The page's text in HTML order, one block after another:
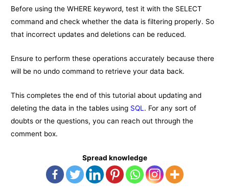
Before using the WHERE keyword, test it with the SELECT
command and check whether the data is filtering properly. So
that incorrect updates and deletions can be reduced.
Ensure to perform these operations accurately because there
will be no undo command to retrieve your data back.
This completes the end of this tutorial about updating and
deleting the data in the tables using SQL . For any sort of
doubts or the questions, you can reach out through the
comment box.
Spread knowledge